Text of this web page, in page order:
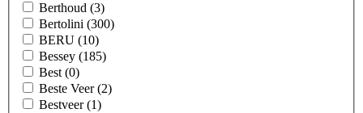
Berthoud (3)
Bertolini (300)
BERU (10)
Bessey (185)
Best (0)
Beste Veer(2)
Bestveer(1)